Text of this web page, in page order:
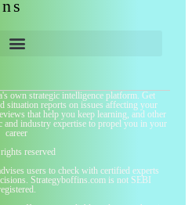
own strategic intelligence platform. Get
situation reports on issues affecting your
that help you keep learning, and other
and industry expertise to propel you in your
career
reserved
users to check with certified experts
Strategyboffins.com is not SEBI